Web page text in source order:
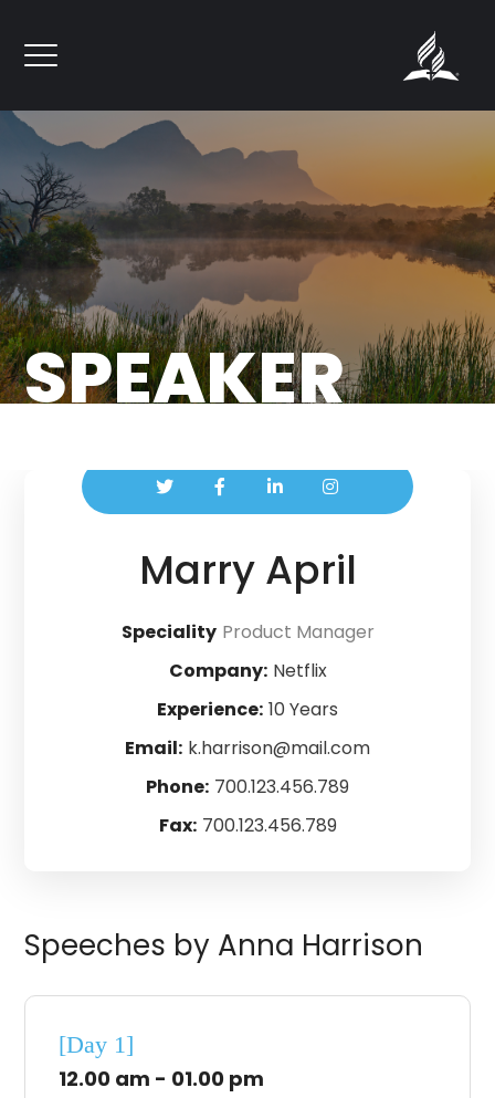
SPEAKER
Marry April
Speciality Product Manager
Company: Netflix
Experience: 10 Years
Email: k.harrison@mail.com
Phone: 700.123.456.789
Fax: 700.123.456.789
Speeches by Anna Harrison
[Day 1]
12.00 am - 01.00 pm